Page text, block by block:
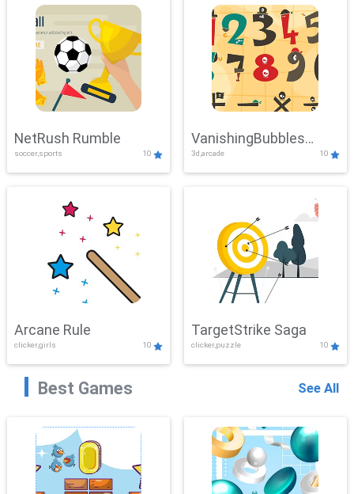
NetRush Rumble
soccer,sports 10
VanishingBubbles
Challenge
3d,arcade 10
Arcane Rule
clicker,girls 10
TargetStrike Saga
clicker,puzzle 10
Best Games See All